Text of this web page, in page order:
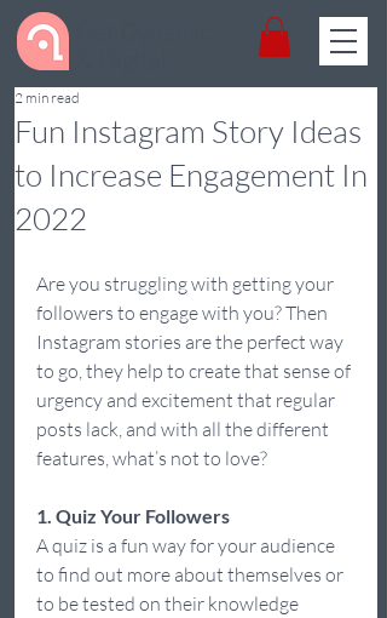
Fun Instagram Story Ideas
to Increase Engagement In
2022
2 min read
Are you struggling with getting your
followers to engage with you? Then
Instagram stories are the perfect way
to go, they help to create that sense of
urgency and excitement that regular
posts lack, and with all the different
features, what’s not to love?
1. Quiz Your Followers
A quiz is a fun way for your audience
to find out more about themselves or
to be tested on their knowledge